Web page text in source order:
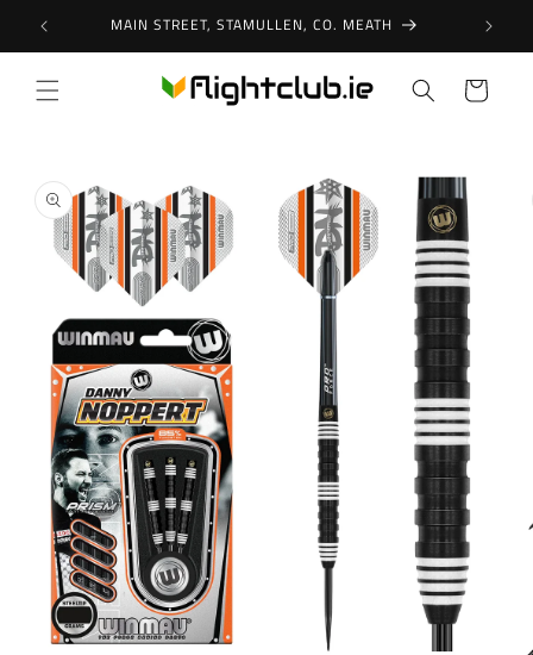
Skip to
content MAIN STREET, STAMULLEN, CO. MEATH
Cart
product
information